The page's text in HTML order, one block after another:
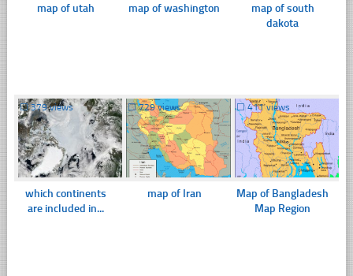
map of utah map of washington
map of south
dakota
☐379 views
which continents
are included in...
☐729 views
map of Iran
☐411 views
Map of Bangladesh
Map Region